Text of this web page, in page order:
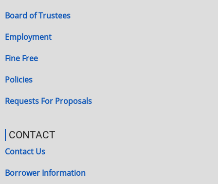
Board of Trustees
Employment
Fine Free
Policies
Requests For Proposals
CONTACT
Contact Us
Borrower Information